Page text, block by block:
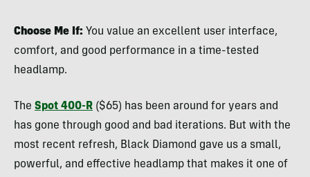
Choose Me If: You value an excellent user interface,
comfort, and good performance in a time-tested
headlamp.
The Spot 400-R ($65) has been around for years and
has gone through good and bad iterations. But with the
most recent refresh, Black Diamond gave us a small,
powerful, and effective headlamp that makes it one of